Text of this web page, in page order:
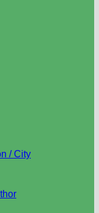
/ City